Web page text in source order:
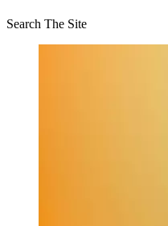
Search The Site